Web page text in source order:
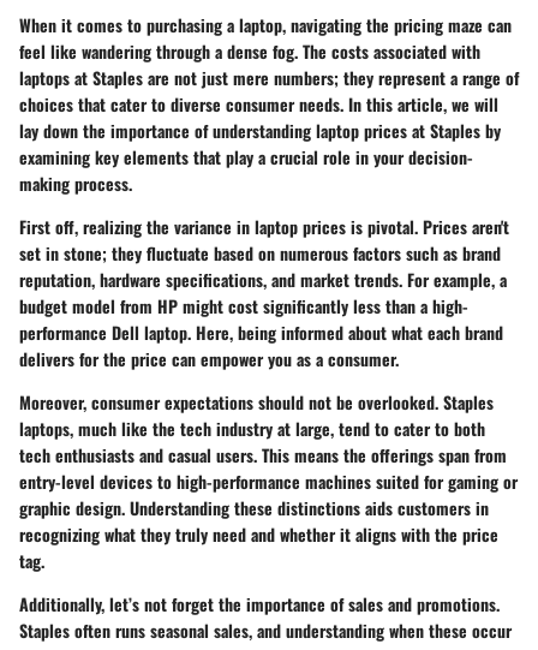
When it comes to purchasing a laptop, navigating the pricing maze can
feel like wandering through a dense fog. The costs associated with
laptops at Staples are not just mere numbers; they represent a range of
choices that cater to diverse consumer needs. In this article, we will
lay down the importance of understanding laptop prices at Staples by
examining key elements that play a crucial role in your decision-
making process.
First off, realizing the variance inlaptop pricesis pivotal. Prices aren't
set in stone; they fluctuate based on numerous factors such asbrand
reputation,hardware specifications, andmarket trends. For example, a
budget model from HP might cost significantly less than a high-
performance Dell laptop. Here, being informed about what each brand
delivers for the price can empower you as a consumer.
Moreover, consumer expectations should not be overlooked. Staples
laptops, much like the tech industry at large, tend to cater to both
tech enthusiasts and casual users. This means the offerings span from
entry-level devices to high-performance machines suited for gaming or
graphic design. Understanding these distinctions aids customers in
recognizing what they truly need and whether it aligns with the price
tag.
Additionally, let’s not forget the importance ofsales and promotions.
Staples often runs seasonal sales, and understanding when these occur